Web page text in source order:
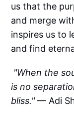
us that the
and merge
inspires us to
and find
"When the
is no
bliss."— Adi